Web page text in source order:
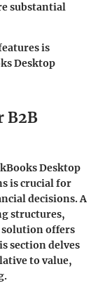
substantial
is
Desktop
B2B
Desktop
is crucial for
decisions. A
structures,
solution offers
section delves
to value,